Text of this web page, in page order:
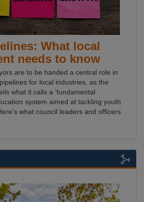
What local
needs to know
are to be handed a central role in
for local industries, as the
what it calls a ‘fundamental
system aimed at tackling youth
what council leaders and officers